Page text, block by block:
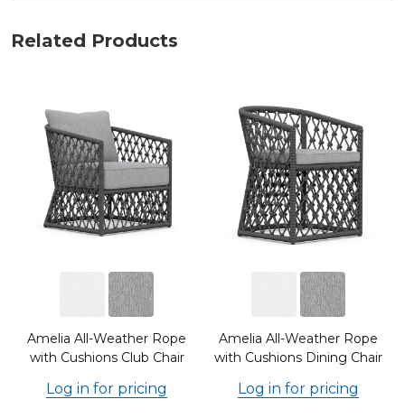
Related Products
Amelia All-Weather Rope
with Cushions Club Chair
Log in for pricing
Amelia All-Weather Rope
with Cushions Dining Chair
Log in for pricing